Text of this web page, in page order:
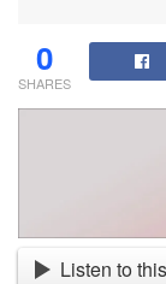
0
SHARES
Listen to